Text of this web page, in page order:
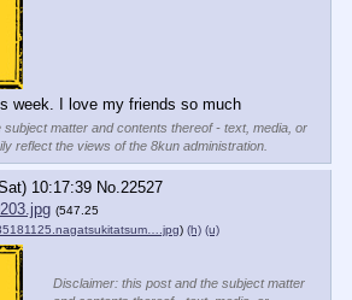
week. I love my friends so much
matter and contents thereof - text, media, or
reflect the views of the 8kun administration.
10:17:39 No. 22527
(547.25
) (h) (u)
Disclaimer: this post and the subject matter